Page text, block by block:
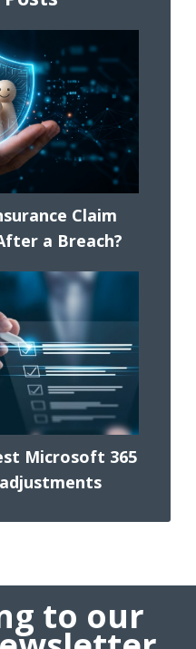
Claim
a Breach?
Microsoft 365
to our